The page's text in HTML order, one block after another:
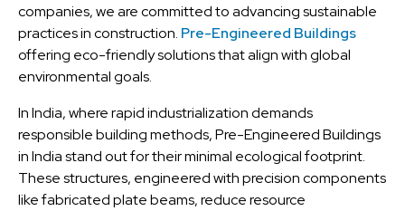
companies, we are committed to advancing sustainable
practices in construction. Pre-Engineered Buildings
offering eco-friendly solutions that align with global
environmental goals.
In India, where rapid industrialization demands
responsible building methods, Pre-Engineered Buildings
in India stand out for their minimal ecological footprint.
These structures, engineered with precision components
like fabricated plate beams, reduce resource